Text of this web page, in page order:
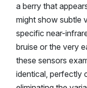
a berry that
might show subtle
specific near-
bruise or the very
these sensors
identical, perfectly